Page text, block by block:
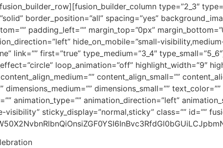
type=”2_3″
border_position=”all” spacing=”yes”
padding_left=”” margin_top=”0px”
hide_on_mobile=”small-
link=”” first=”true” type_medium=”3_4″
loop_animation=”off” highlight_width=”9″
content_align_small=””
dimensions_medium=”” dimensions_small=””
animation_type=”” animation_direction=”left”
sticky_display=”normal,sticky” class=”” id=””